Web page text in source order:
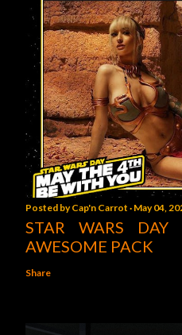
Posted byCap'n Carrot May 04,
STAR WARS
AWESOME PACK
Share